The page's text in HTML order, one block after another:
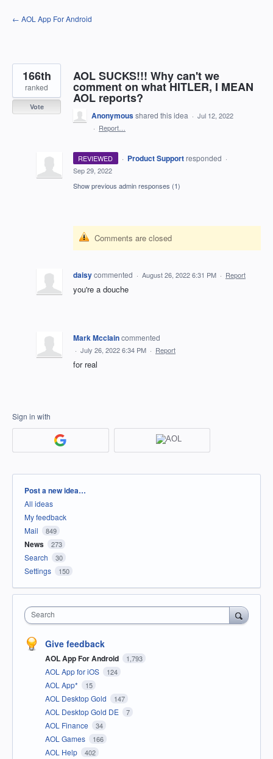
Skip
to
← AOL App For Android
AOL SUCKS!!! Why can't we
comment on what HITLER, I MEAN
AOL reports?
166th
ranked
Vote
Anonymousshared this idea · Jul 12, 2022
· Report…
REVIEWED · Product Support responded ·
Sep 29, 2022
Show previous admin responses (1)
Comments are closed
daisycommented · August 26, 2022 6:31 PM · Report
you're a douche
Mark Mcclaincommented
· July 26, 2022 6:34 PM · Report
for real
Sign in with
Categories
Post a new idea…
All ideas
My feedback
Mail
849
News 273
Search 30
Settings 150
Search
Give feedback
AOL App For Android 1,793
AOL App for iOS 124
AOL App* 15
AOL Desktop Gold 147
AOL Desktop Gold DE 7
AOL Finance 34
AOL Games 166
AOL Help 402